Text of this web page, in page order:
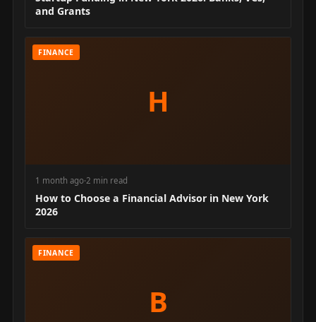
and Grants
H
FINANCE
1 month ago·2 min read
How to Choose a Financial Advisor in New York
2026
B
FINANCE